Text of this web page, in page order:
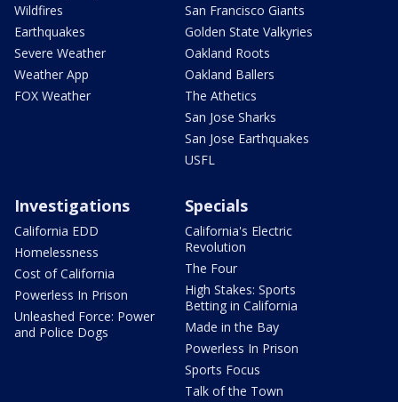
Wildfires
Earthquakes
Severe Weather
Weather App
FOX Weather
San Francisco Giants
Golden State Valkyries
Oakland Roots
Oakland Ballers
The Athetics
San Jose Sharks
San Jose Earthquakes
USFL
Investigations
California EDD
Homelessness
Cost of California
Powerless In Prison
Unleashed Force: Power
and Police Dogs
Specials
California's Electric
Revolution
The Four
High Stakes: Sports
Betting in California
Made in the Bay
Powerless In Prison
Sports Focus
Talk of the Town